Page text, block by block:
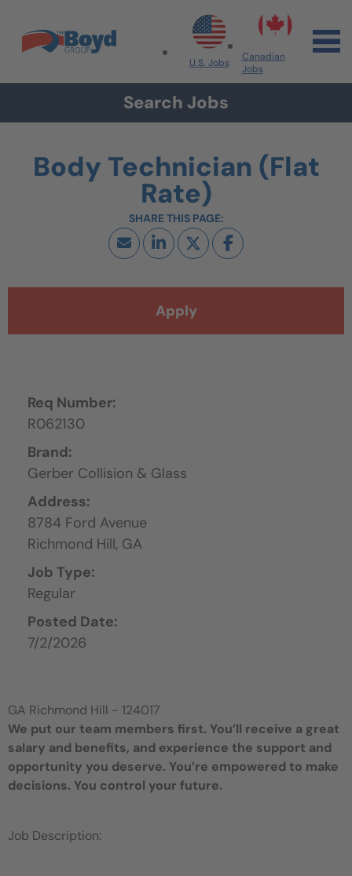
Skip to content
Search All Jobs at Boyd Group
U.S. Jobs
Canadian
Jobs
Search Jobs
Body Technician (Flat
Rate)
Apply
Req Number:
R062130
Brand:
Gerber Collision & Glass
Address:
8784 Ford Avenue
Richmond Hill, GA
Job Type:
Regular
Posted Date:
7/2/2026
GA Richmond Hill - 124017
We put our team members first. You’ll receive a great
salary and benefits, and experience the support and
opportunity you deserve. You’re empowered to make
decisions. You control your future.
Job Description: